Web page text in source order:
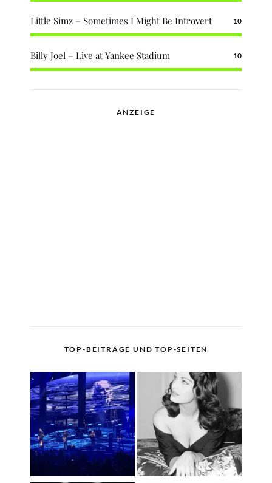
Little Simz – Sometimes I Might Be Introvert 10
Billy Joel – Live at Yankee Stadium 10
ANZEIGE
TOP-BEITRÄGE UND TOP-SEITEN